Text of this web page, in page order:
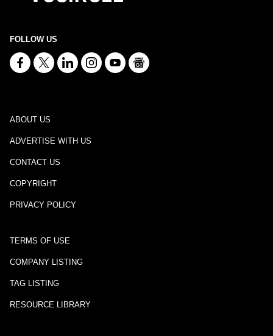
FOLLOW US
ABOUT US
ADVERTISE WITH US
CONTACT US
COPYRIGHT
PRIVACY POLICY
TERMS OF USE
COMPANY LISTING
TAG LISTING
RESOURCE LIBRARY